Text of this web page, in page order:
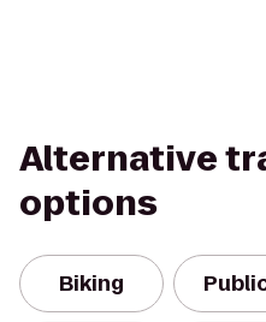
Alternative
options
Biking